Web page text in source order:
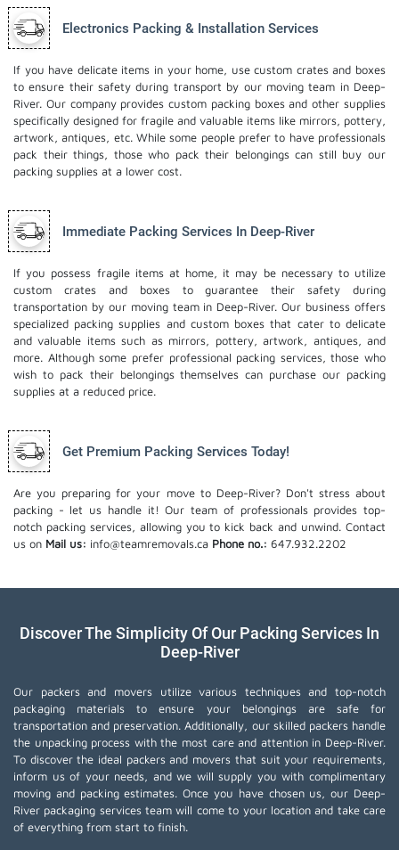
Electronics Packing & Installation Services
If you have delicate items in your home, use custom crates and boxes
to ensure their safety during transport by our moving team in Deep-
River. Our company provides custom packing boxes and other supplies
specifically designed for fragile and valuable items like mirrors, pottery,
artwork, antiques, etc. While some people prefer to have professionals
pack their things, those who pack their belongings can still buy our
packing supplies at a lower cost.
Immediate Packing Services In Deep-River
If you possess fragile items at home, it may be necessary to utilize
custom crates and boxes to guarantee their safety during
transportation by our moving team in Deep-River. Our business offers
specialized packing supplies and custom boxes that cater to delicate
and valuable items such as mirrors, pottery, artwork, antiques, and
more. Although some prefer professional packing services, those who
wish to pack their belongings themselves can purchase our packing
supplies at a reduced price.
Get Premium Packing Services Today!
Are you preparing for your move to Deep-River? Don't stress about
packing - let us handle it! Our team of professionals provides top-
notch packing services, allowing you to kick back and unwind. Contact
us on Mail us: info@teamremovals.ca Phone no.: 647.932.2202
Discover The Simplicity Of Our Packing Services In
Deep-River
Our packers and movers utilize various techniques and top-notch
packaging materials to ensure your belongings are safe for
transportation and preservation. Additionally, our skilled packers handle
the unpacking process with the most care and attention in Deep-River.
To discover the ideal packers and movers that suit your requirements,
inform us of your needs, and we will supply you with complimentary
moving and packing estimates. Once you have chosen us, our Deep-
River packaging services team will come to your location and take care
of everything from start to finish.